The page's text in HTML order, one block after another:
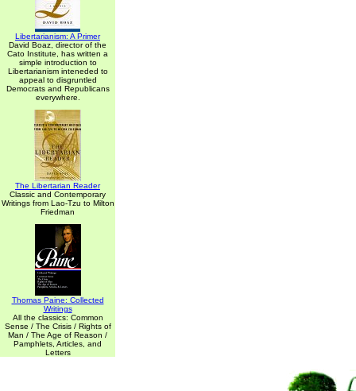
Libertarianism: A Primer
David Boaz, director of the
Cato Institute, has written a
simple introduction to
Libertarianism inteneded to
appeal to disgruntled
Democrats and Republicans
everywhere.
The Libertarian Reader
Classic and Contemporary
Writings from Lao-Tzu to Milton
Friedman
Thomas Paine: Collected
Writings
All the classics: Common
Sense / The Crisis / Rights of
Man / The Age of Reason /
Pamphlets, Articles, and
Letters